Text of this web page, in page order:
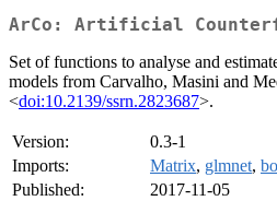
ArCo: Artificial
Set of functions to analyse and
models from Carvalho, Masini and
<doi:10.2139/ssrn.2823687>.
Version:
0.3-1
Imports:
Matrix, glmnet,
Published:
2017-11-05